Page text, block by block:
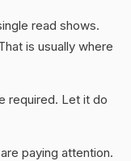
read shows.
is usually where
required. Let it do
paying attention.